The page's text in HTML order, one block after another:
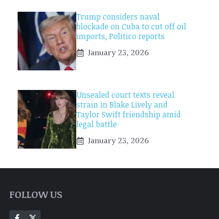
Trump considers naval
blockade on Cuba to cut off oil
imports, Politico reports
January 23, 2026
Unsealed court texts reveal
strain in Blake Lively and
Taylor Swift friendship amid
legal battle
January 23, 2026
FOLLOW US